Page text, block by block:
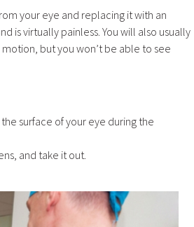
your eye and replacing it with an
is virtually painless. You will also usually
but you won’t be able to see
surface of your eye during the
and take it out.